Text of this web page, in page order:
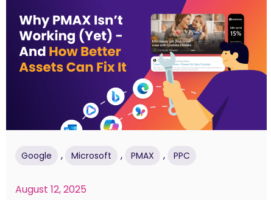
Google , Microsoft , PMAX , PPC
August 12, 2025